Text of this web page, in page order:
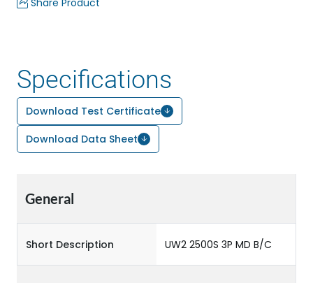
Share Product
Specifications
Download Test Certificate
Download Data Sheet
General
Short Description UW2 2500S 3P MD B/C